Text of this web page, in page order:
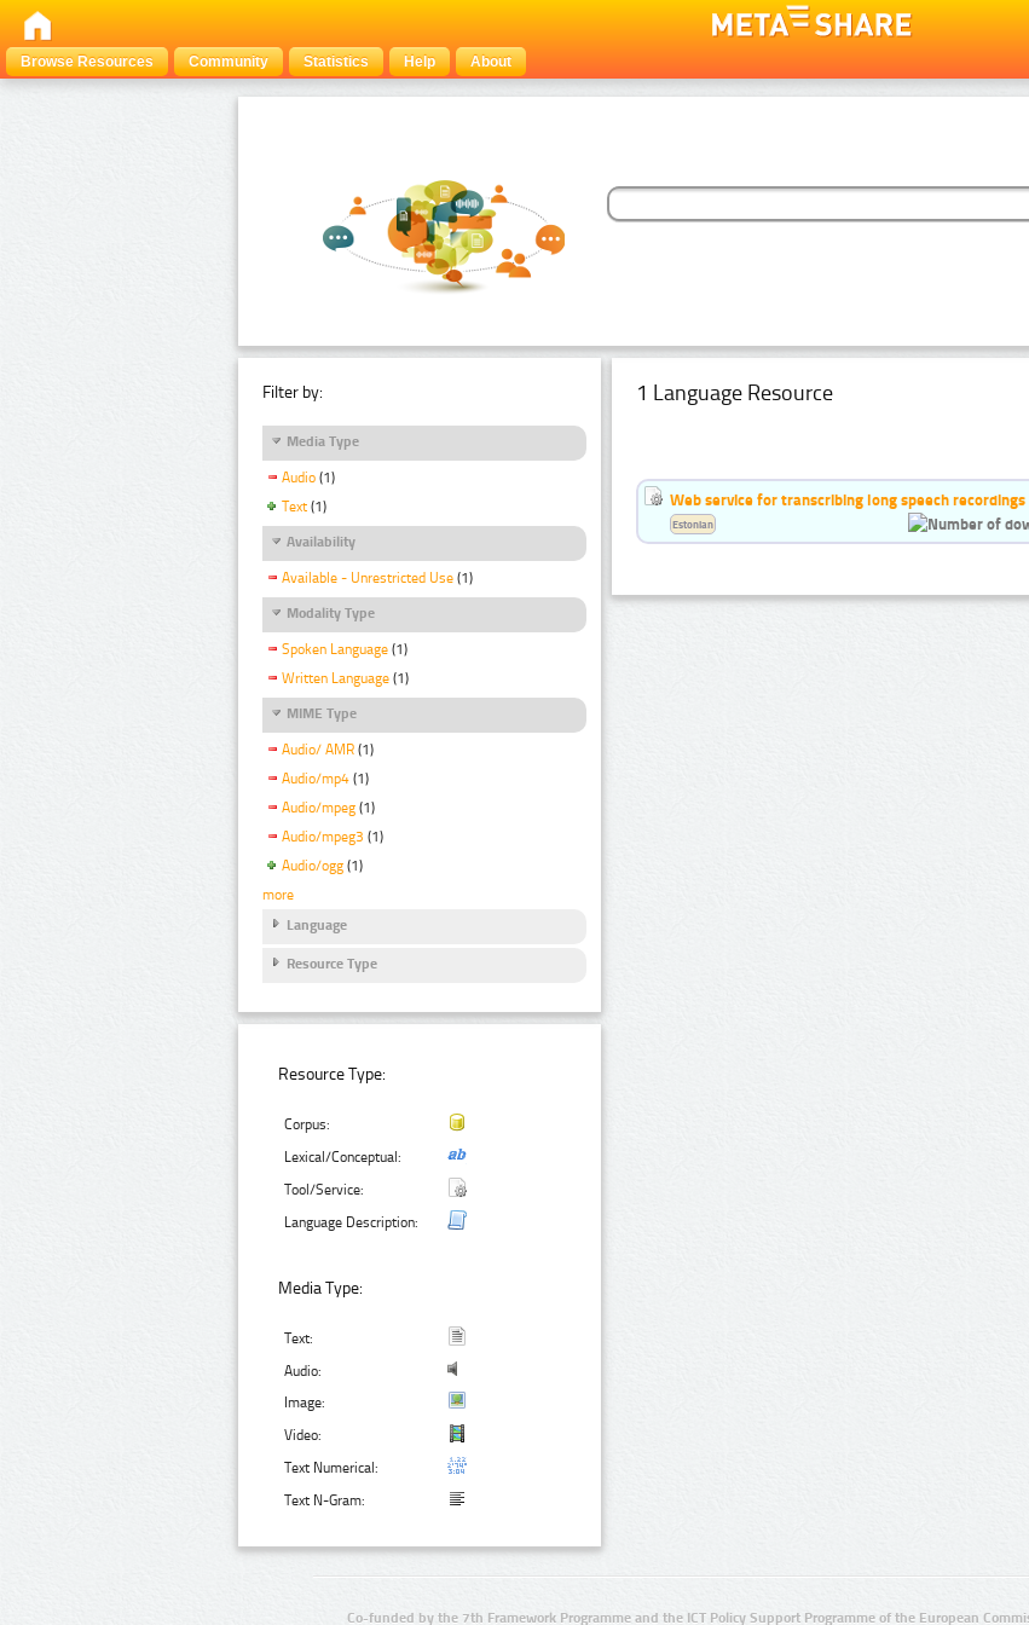
Browse Resources
Community Statistics Help About
Filter by:
Media Type
Audio (1)
Text (1)
Availability
Available - Unrestricted Use (1)
Modality Type
Spoken Language (1)
Written Language (1)
MIME Type
Audio/ AMR (1)
Audio/mp4 (1)
Audio/mpeg (1)
Audio/mpeg3 (1)
Audio/ogg (1)
more
Language
Resource Type
Resource Type:
Corpus:
Lexical/Conceptual:
Tool/Service:
Language Description:
Media Type:
Text:
Audio:
Image:
Video:
Text Numerical:
Text N-Gram:
1 Language Resource
Web service for transcribing long speech recordings
Estonian
Co-funded by the 7th Framework Programme and the ICT Policy Support Programme of the European